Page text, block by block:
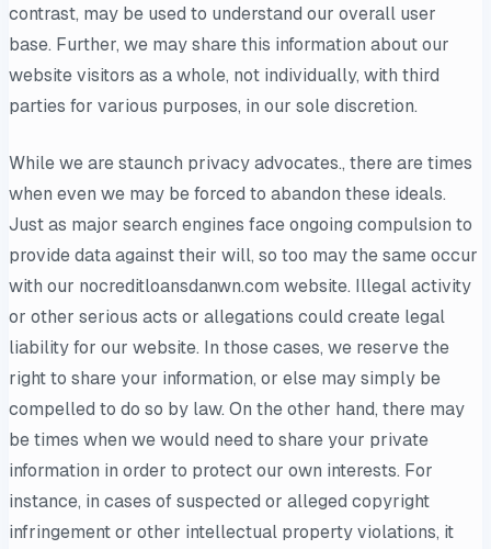
contrast, may be used to understand our overall user
base. Further, we may share this information about our
website visitors as a whole, not individually, with third
parties for various purposes, in our sole discretion.
While we are staunch privacy advocates., there are times
when even we may be forced to abandon these ideals.
Just as major search engines face ongoing compulsion to
provide data against their will, so too may the same occur
with our nocreditloansdanwn.com website. Illegal activity
or other serious acts or allegations could create legal
liability for our website. In those cases, we reserve the
right to share your information, or else may simply be
compelled to do so by law. On the other hand, there may
be times when we would need to share your private
information in order to protect our own interests. For
instance, in cases of suspected or alleged copyright
infringement or other intellectual property violations, it